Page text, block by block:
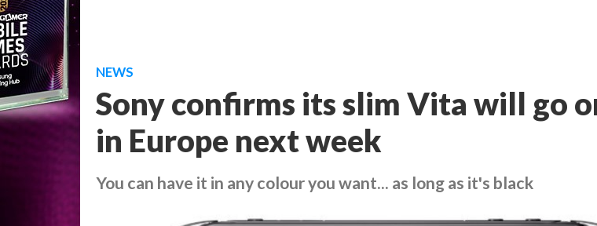
NEWS
Sony confirms its slim Vita will go
in Europe next week
You can have it in any colour you want... as long as it's black